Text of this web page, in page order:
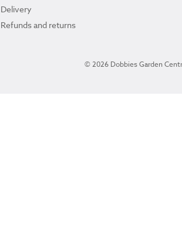
Delivery
Refunds and returns
© 2026 Dobbies Garden